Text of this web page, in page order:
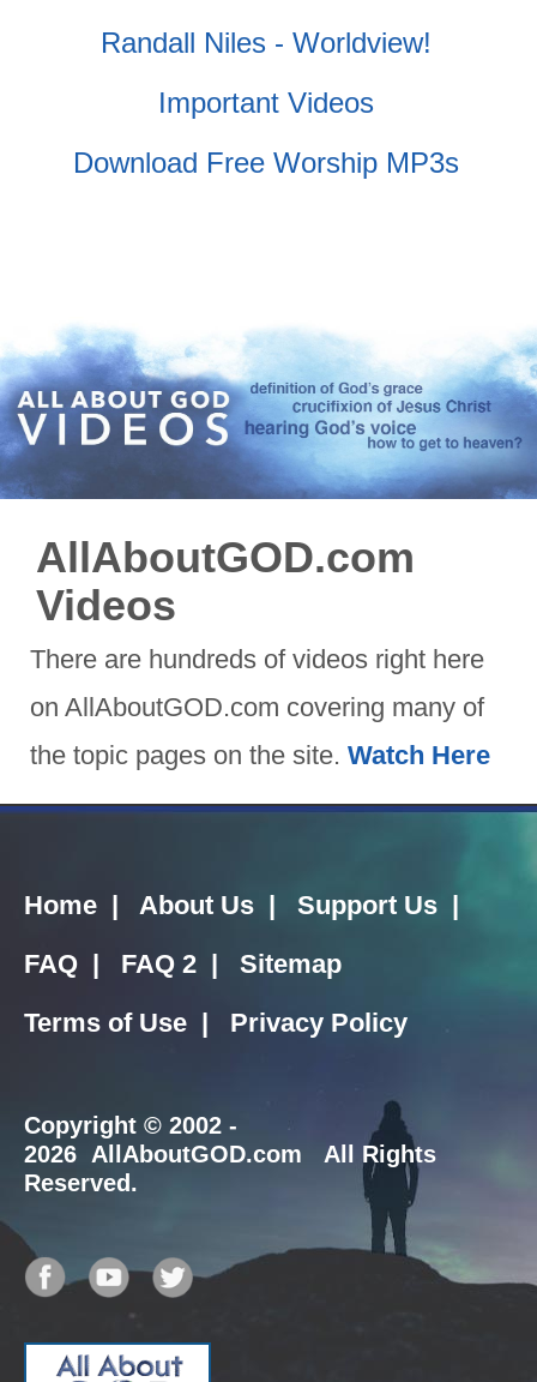
Randall Niles - Worldview!
Important Videos
Download Free Worship MP3s
AllAboutGOD.com
Videos
There are hundreds of videos right here
on AllAboutGOD.com covering many of
the topic pages on the site. Watch Here
Home | About Us | Support Us |
FAQ | FAQ 2 | Sitemap
Terms of Use | Privacy Policy
Copyright © 2002 -
2026 AllAboutGOD.com All Rights
Reserved.